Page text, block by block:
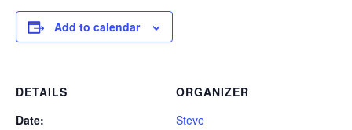
Add to calendar
DETAILS
Date:
ORGANIZER
Steve